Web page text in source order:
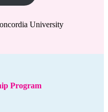
University
Program